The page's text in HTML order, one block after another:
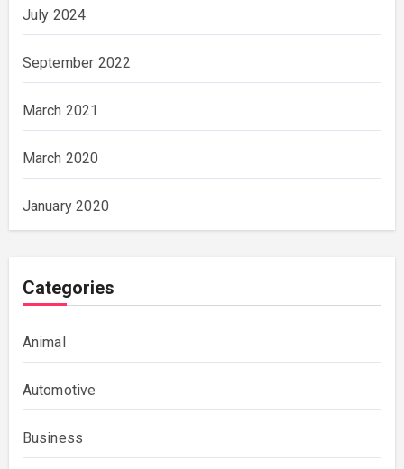
July 2024
September 2022
March 2021
March 2020
January 2020
Categories
Animal
Automotive
Business